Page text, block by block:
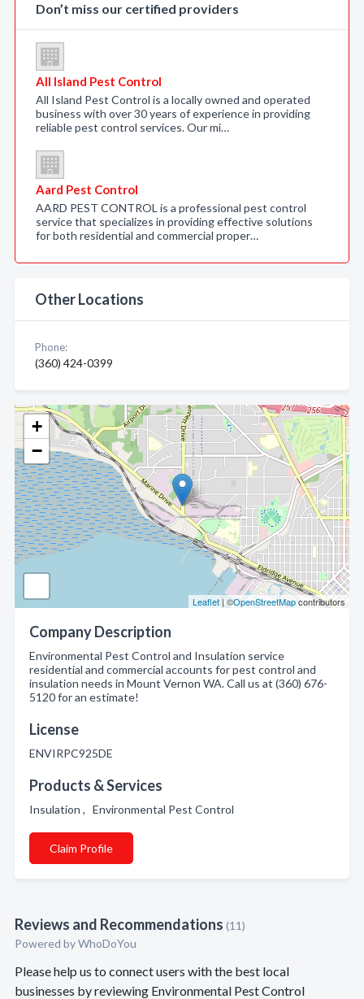
+
−
Leaflet | ©OpenStreetMapcontributors
Company Description
Environmental Pest Control and Insulation service
residential and commercial accounts for pest control and
insulation needs in Mount Vernon WA. Call us at (360) 676-
5120 for an estimate!
License
ENVIRPC925DE
Products & Services
Insulation , Environmental Pest Control
Claim Profile
Reviews and Recommendations (11)
Powered byWhoDoYou
Please help us to connect users with the best local
businesses by reviewing Environmental Pest Control
Don’t miss our certified providers
All Island Pest Control
All Island Pest Control is a locally owned and operated
business with over 30 years of experience in providing
reliable pest control services. Our mi…
Aard Pest Control
AARD PEST CONTROL is a professional pest control
service that specializes in providing effective solutions
for both residential and commercial proper…
Other Locations
Phone:
(360) 424-0399